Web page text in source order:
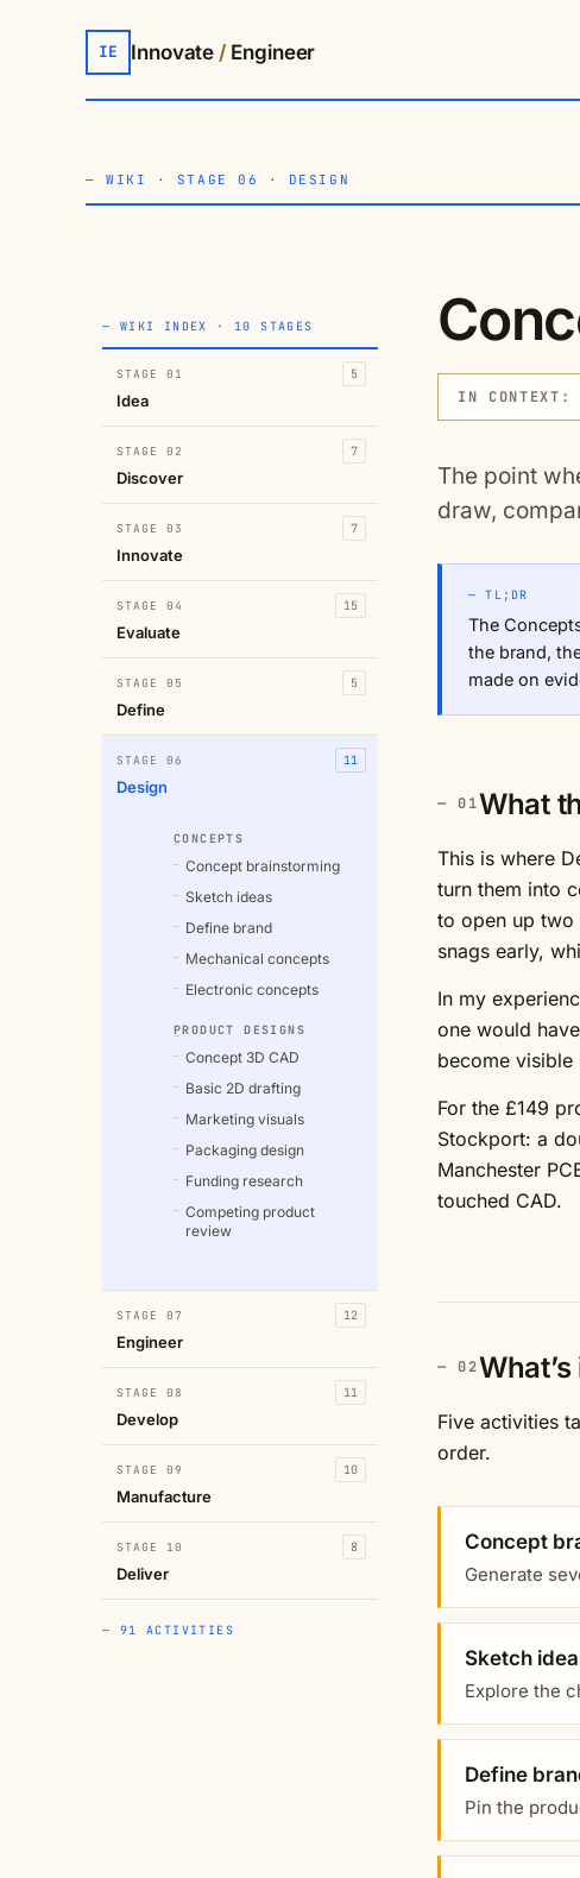
IE Innovate / Engineer
—WIKI · STAGE 06 · DESIGN
— WIKI INDEX · 10 STAGES
STAGE 01
Idea
5
STAGE 02
Discover
7
STAGE 03
Innovate
7
STAGE 04
Evaluate
15
STAGE 05
Define
5
STAGE 06
Design
11
CONCEPTS
Concept brainstorming
Sketch ideas
Define brand
Mechanical concepts
Electronic concepts
PRODUCT DESIGNS
Concept 3D CAD
Basic 2D drafting
Marketing visuals
Packaging design
Funding research
Competing product
review
STAGE 07
Engineer
12
STAGE 08
Develop
11
STAGE 09
Manufacture
10
STAGE 10
Deliver
8
— 91 ACTIVITIES
IN CONTEXT:
The point
draw,
— TL;DR
The
the brand,
made on
What
This is where
turn them into
to open up two
snags early,
In my
one would
become visible
For the £149
Stockport: a
Manchester
touched CAD.
Five activities
order.
Concept
Generate
Sketch
Explore the
Define
Pin the